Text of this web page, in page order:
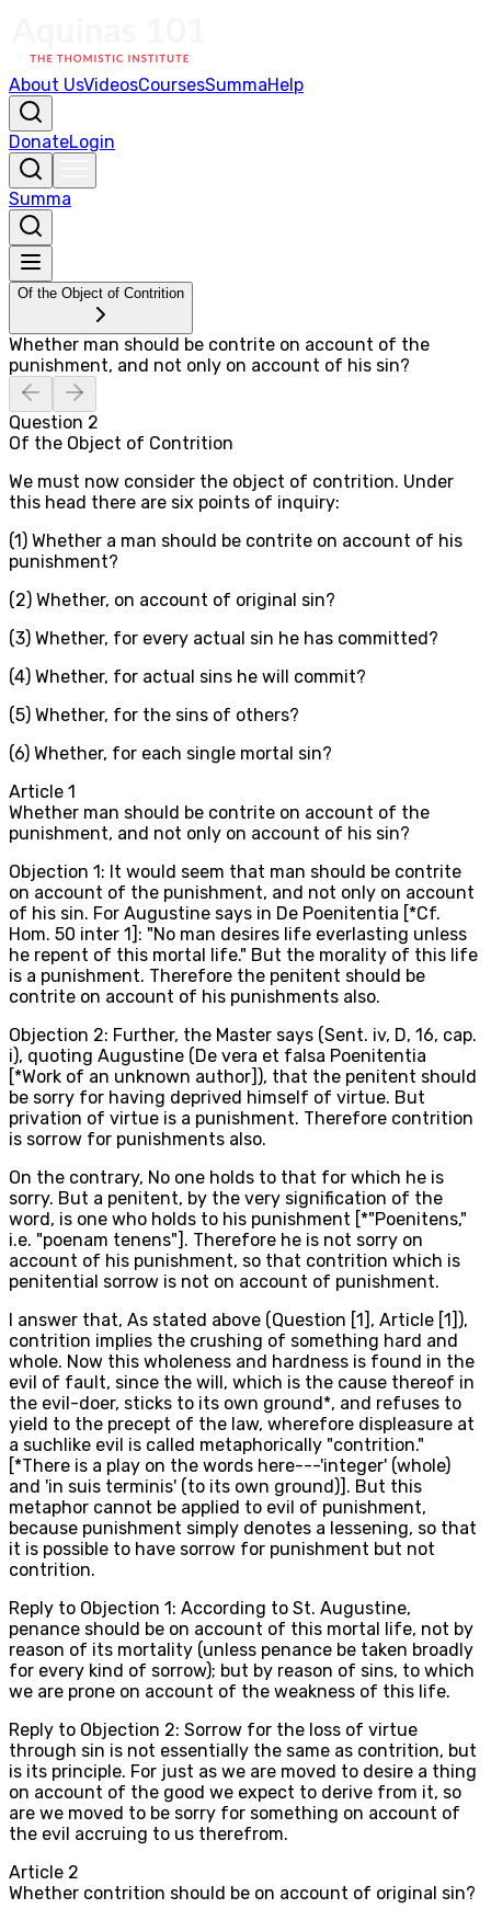
About UsVideosCoursesSummaHelp
DonateLogin
Summa
Of the Object of Contrition
Whether man should be contrite on account of the
punishment, and not only on account of his sin?
Question 2
Of the Object of Contrition
We must now consider the object of contrition. Under
this head there are six points of inquiry:
(1) Whether a man should be contrite on account of his
punishment?
(2) Whether, on account of original sin?
(3) Whether, for every actual sin he has committed?
(4) Whether, for actual sins he will commit?
(5) Whether, for the sins of others?
(6) Whether, for each single mortal sin?
Article 1
Whether man should be contrite on account of the
punishment, and not only on account of his sin?
Objection 1: It would seem that man should be contrite
on account of the punishment, and not only on account
of his sin. For Augustine says in De Poenitentia [*Cf.
Hom. 50 inter 1]: "No man desires life everlasting unless
he repent of this mortal life." But the morality of this life
is a punishment. Therefore the penitent should be
contrite on account of his punishments also.
Objection 2: Further, the Master says (Sent. iv, D, 16, cap.
i), quoting Augustine (De vera et falsa Poenitentia
[*Work of an unknown author]), that the penitent should
be sorry for having deprived himself of virtue. But
privation of virtue is a punishment. Therefore contrition
is sorrow for punishments also.
On the contrary, No one holds to that for which he is
sorry. But a penitent, by the very signification of the
word, is one who holds to his punishment [*"Poenitens,"
i.e. "poenam tenens"]. Therefore he is not sorry on
account of his punishment, so that contrition which is
penitential sorrow is not on account of punishment.
I answer that, As stated above (Question [1], Article [1]),
contrition implies the crushing of something hard and
whole. Now this wholeness and hardness is found in the
evil of fault, since the will, which is the cause thereof in
the evil-doer, sticks to its own ground*, and refuses to
yield to the precept of the law, wherefore displeasure at
a suchlike evil is called metaphorically "contrition."
[*There is a play on the words here---'integer' (whole)
and 'in suis terminis' (to its own ground)]. But this
metaphor cannot be applied to evil of punishment,
because punishment simply denotes a lessening, so that
it is possible to have sorrow for punishment but not
contrition.
Reply to Objection 1: According to St. Augustine,
penance should be on account of this mortal life, not by
reason of its mortality (unless penance be taken broadly
for every kind of sorrow); but by reason of sins, to which
we are prone on account of the weakness of this life.
Reply to Objection 2: Sorrow for the loss of virtue
through sin is not essentially the same as contrition, but
is its principle. For just as we are moved to desire a thing
on account of the good we expect to derive from it, so
are we moved to be sorry for something on account of
the evil accruing to us therefrom.
Article 2
Whether contrition should be on account of original sin?